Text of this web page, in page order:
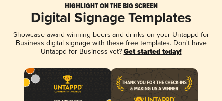
HIGHLIGHT ON THE BIG SCREEN
Digital Signage Templates
Showcase award-winning beers and drinks on your Untappd for
Business digital signage with these free templates. Don't have
Untappd for Business yet? Get started today!